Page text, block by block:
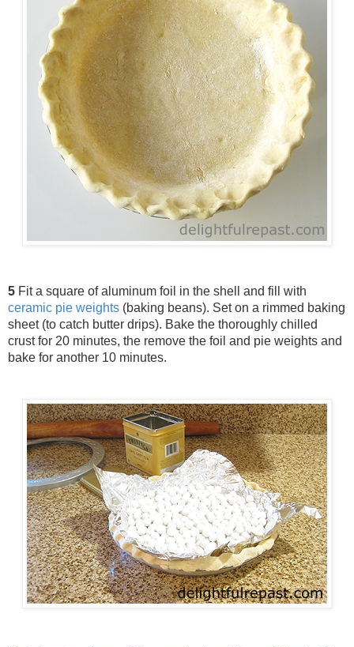
5 Fit a square of aluminum foil in the shell and fill with
ceramic pie weights (baking beans). Set on a rimmed baking
sheet (to catch butter drips). Bake the thoroughly chilled
crust for 20 minutes, the remove the foil and pie weights and
bake for another 10 minutes.